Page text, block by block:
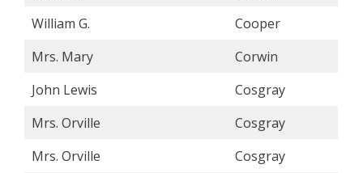
William G.
Cooper
Mrs. Mary
Corwin
John Lewis
Cosgray
Mrs. Orville
Cosgray
Mrs. Orville
Cosgray